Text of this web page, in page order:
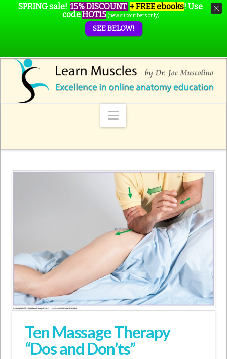
Navigation
Ten Massage Therapy
“Dos and Don’ts”
SPRING sale! 15% DISCOUNT + FREE ebooks! Use
codeHOT15 (new subscribers only)
SEE BELOW!